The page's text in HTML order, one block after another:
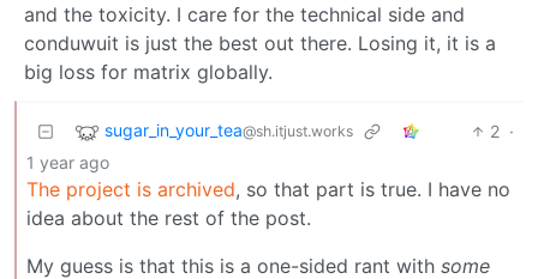
and the toxicity. I care for the technical side and
conduwuit is just the best out there. Losing it, it is a
big loss for matrix globally.
sugar_in_your_tea@sh.itjust.works 2 ·
1 year ago
The project is archived, so that part is true. I have no
idea about the rest of the post.
My guess is that this is a one-sided rant with some